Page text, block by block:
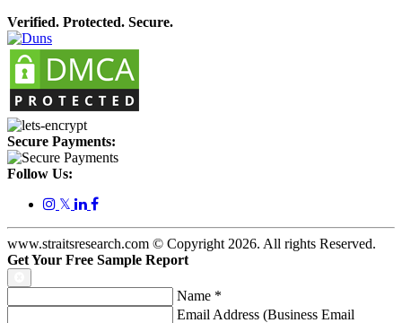
Verified. Protected. Secure.
Secure Payments:
Follow Us:
𝕏
www.straitsresearch.com © Copyright 2026. All rights Reserved.
Get Your Free Sample Report
Name *
Email Address (Business Email